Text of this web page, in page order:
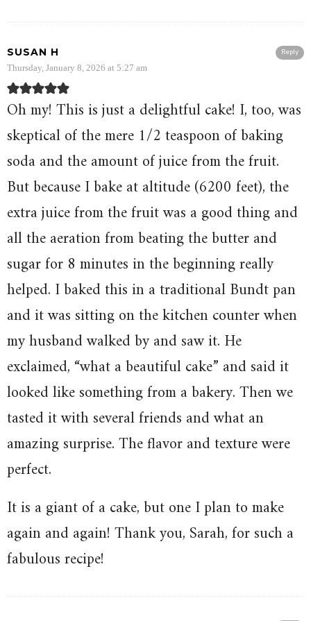
Reply
SUSAN H
Thursday, January 8, 2026 at 5:27 am
Oh my! This is just a delightful cake! I, too, was
skeptical of the mere 1/2 teaspoon of baking
soda and the amount of juice from the fruit.
But because I bake at altitude (6200 feet), the
extra juice from the fruit was a good thing and
all the aeration from beating the butter and
sugar for 8 minutes in the beginning really
helped. I baked this in a traditional Bundt pan
and it was sitting on the kitchen counter when
my husband walked by and saw it. He
exclaimed, “what a beautiful cake” and said it
looked like something from a bakery. Then we
tasted it with several friends and what an
amazing surprise. The flavor and texture were
perfect.
It is a giant of a cake, but one I plan to make
again and again! Thank you, Sarah, for such a
fabulous recipe!